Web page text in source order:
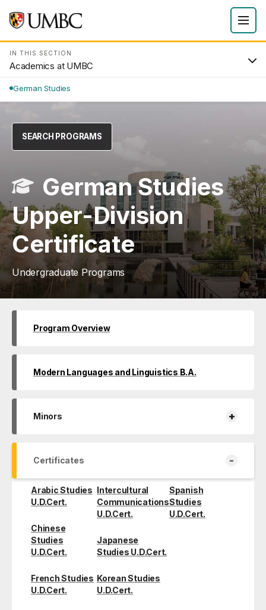
IN THIS SECTION
Academics at UMBC
German Studies
SEARCH PROGRAMS
German Studies
Upper-Division
Certificate
Undergraduate Programs
Program Overview
Modern Languages and Linguistics B.A.
Minors +
Certificates -
Arabic Studies
U.D.Cert.
Chinese
Studies
U.D.Cert.
French Studies
U.D.Cert.
Intercultural
Communications
U.D.Cert.
Japanese
Studies U.D.Cert.
Korean Studies
U.D.Cert.
Spanish
Studies
U.D.Cert.